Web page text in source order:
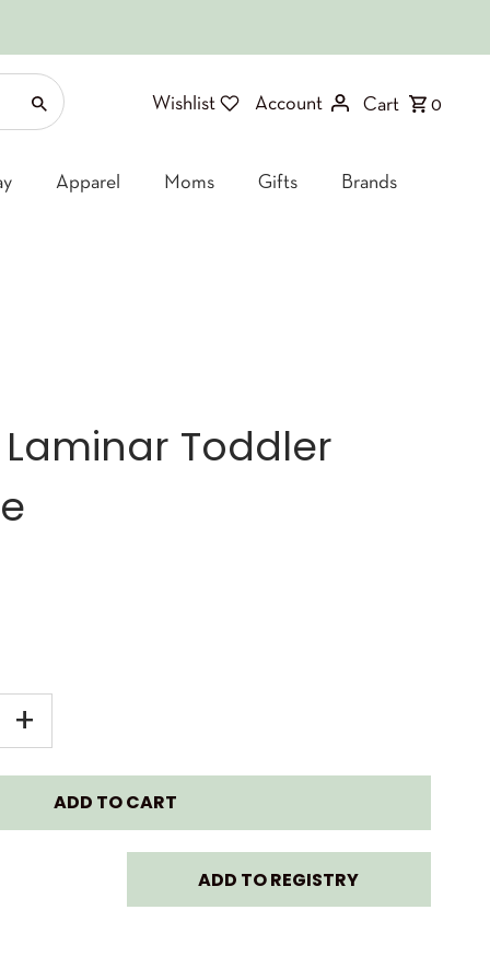
Wishlist Account Cart 0
Apparel Moms Gifts Brands
Toddler
+INCREASE
QUANTITY
FOR
ADD TO REGISTRY